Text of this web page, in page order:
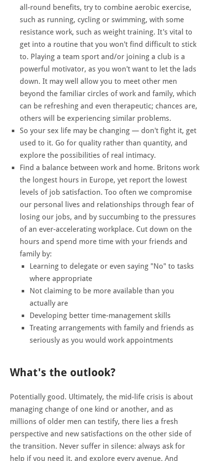
all-round benefits, try to combine aerobic exercise,
such as running, cycling or swimming, with some
resistance work, such as weight training. It's vital to
get into a routine that you won't find difficult to stick
to. Playing a team sport and/or joining a club is a
powerful motivator, as you won't want to let the lads
down. It may well allow you to meet other men
beyond the familiar circles of work and family, which
can be refreshing and even therapeutic; chances are,
others will be experiencing similar problems.
So your sex life may be changing — don't fight it, get
used to it. Go for quality rather than quantity, and
explore the possibilities of real intimacy.
Find a balance between work and home. Britons work
the longest hours in Europe, yet report the lowest
levels of job satisfaction. Too often we compromise
our personal lives and relationships through fear of
losing our jobs, and by succumbing to the pressures
of an ever-accelerating workplace. Cut down on the
hours and spend more time with your friends and
family by:
Learning to delegate or even saying "No" to tasks
where appropriate
Not claiming to be more available than you
actually are
Developing better time-management skills
Treating arrangements with family and friends as
seriously as you would work appointments
What's the outlook?
Potentially good. Ultimately, the mid-life crisis is about
managing change of one kind or another, and as
millions of older men can testify, there lies a fresh
perspective and new satisfactions on the other side of
the transition. Never suffer in silence: always ask for
help if you need it, and explore every avenue. And